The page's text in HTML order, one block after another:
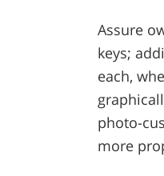
Assure
keys;
each,
photo-
more